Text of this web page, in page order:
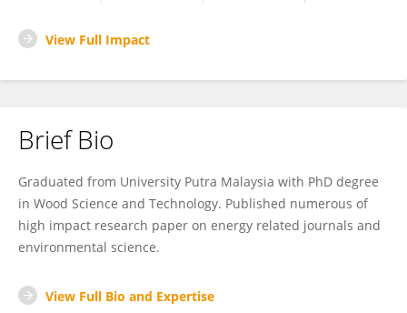
View Full Impact
Brief Bio
Graduated from University Putra Malaysia with PhD degree
in Wood Science and Technology. Published numerous of
high impact research paper on energy related journals and
environmental science.
View Full Bio and Expertise